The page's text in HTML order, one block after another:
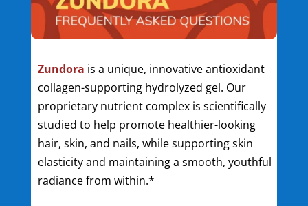
Zundora is a unique, innovative antioxidant
collagen-supporting hydrolyzed gel. Our
proprietary nutrient complex is scientifically
studied to help promote healthier-looking
hair, skin, and nails, while supporting skin
elasticity and maintaining a smooth, youthful
radiance from within.*